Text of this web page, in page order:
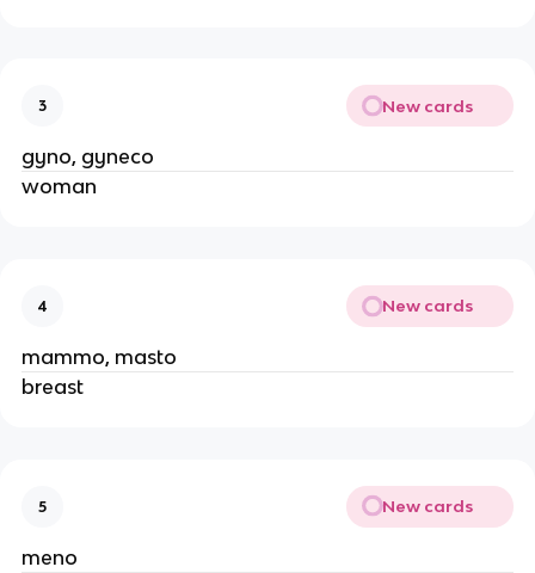
3 New cards
gyno, gyneco
woman
4 New cards
mammo, masto
breast
5 New cards
meno